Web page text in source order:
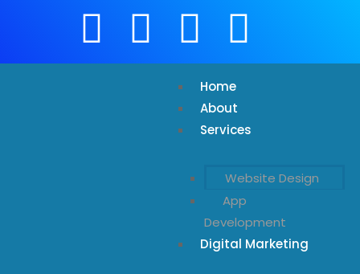
Home
About
Services
Website Design
App
Development
Digital Marketing